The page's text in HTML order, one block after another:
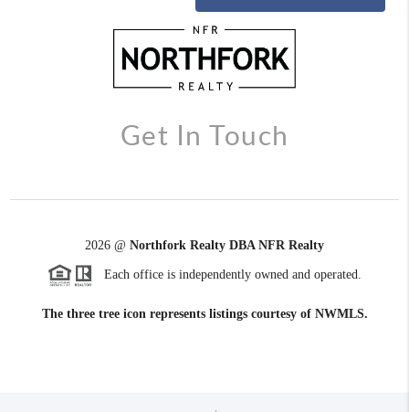
Get In Touch
2026 @ Northfork Realty DBA NFR Realty
Each office is independently owned and operated.
The three tree icon represents listings courtesy of NWMLS.